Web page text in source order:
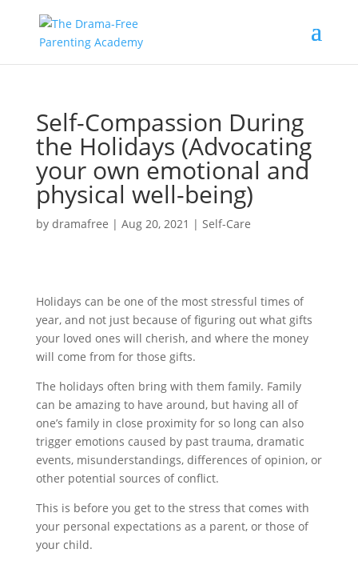
Self-Compassion During
the Holidays (Advocating
your own emotional and
physical well-being)
by dramafree | Aug 20, 2021 | Self-Care
Holidays can be one of the most stressful times of
year, and not just because of figuring out what gifts
your loved ones will cherish, and where the money
will come from for those gifts.
The holidays often bring with them family. Family
can be amazing to have around, but having all of
one’s family in close proximity for so long can also
trigger emotions caused by past trauma, dramatic
events, misunderstandings, differences of opinion, or
other potential sources of conflict.
This is before you get to the stress that comes with
your personal expectations as a parent, or those of
your child.